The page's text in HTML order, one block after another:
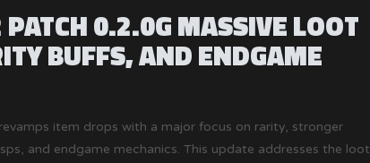
0.2.0G MASSIVE LOOT
BUFFS, AND ENDGAME
item drops with a major focus on rarity, stronger
and endgame mechanics. This update addresses the loot